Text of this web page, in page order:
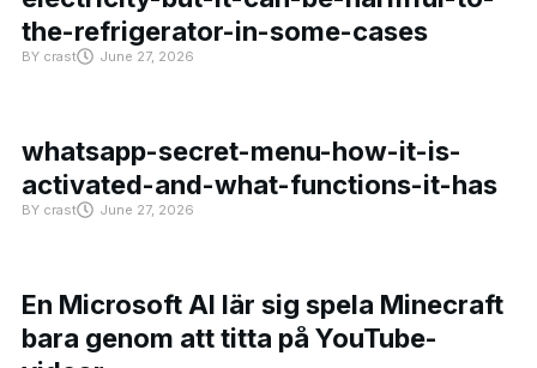
the-refrigerator-in-some-cases
BY crast June 27, 2026
whatsapp-secret-menu-how-it-is-
activated-and-what-functions-it-has
BY crast June 27, 2026
En Microsoft AI lär sig spela Minecraft
bara genom att titta på YouTube-